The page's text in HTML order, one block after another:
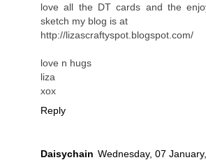
love all the DT cards and the
sketch my blog is at
http://lizascraftyspot.blogspot.com/
love n hugs
liza
xox
Reply
Daisychain Wednesday, 07